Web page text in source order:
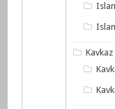
Kavkaz